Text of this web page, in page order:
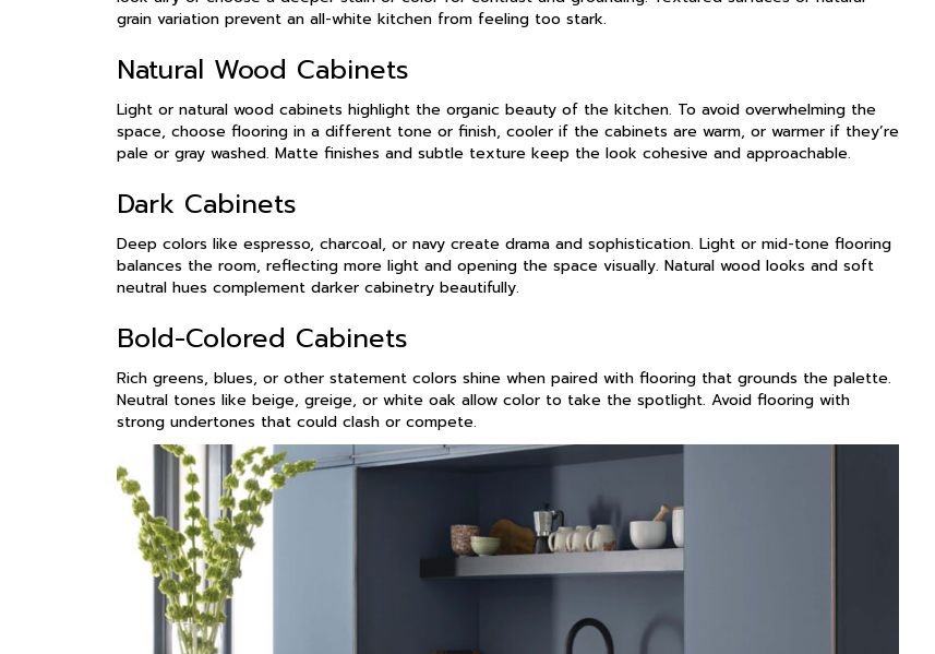
grain variation prevent an all-white kitchen from feeling too stark.
Natural Wood Cabinets
Light or natural wood cabinets highlight the organic beauty of the kitchen. To avoid overwhelming the
space, choose flooring in a different tone or finish, cooler if the cabinets are warm, or warmer if they’re
pale or gray washed. Matte finishes and subtle texture keep the look cohesive and approachable.
Dark Cabinets
Deep colors like espresso, charcoal, or navy create drama and sophistication. Light or mid-tone flooring
balances the room, reflecting more light and opening the space visually. Natural wood looks and soft
neutral hues complement darker cabinetry beautifully.
Bold-Colored Cabinets
Rich greens, blues, or other statement colors shine when paired with flooring that grounds the palette.
Neutral tones like beige, greige, or white oak allow color to take the spotlight. Avoid flooring with
strong undertones that could clash or compete.